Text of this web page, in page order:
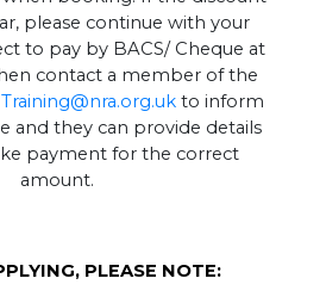
please continue with your
to pay by BACS/ Cheque at
contact a member of the
Training@nra.org.uk to inform
and they can provide details
payment for the correct
amount.
PLEASE NOTE: